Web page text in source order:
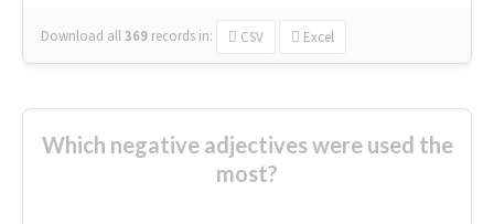
Download all369 records in: CSV Excel
Which negative adjectives were used the
most?